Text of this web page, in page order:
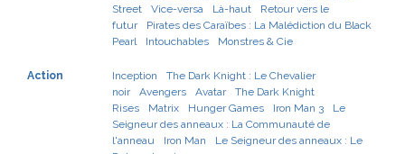
Street
Vice-versa Là-haut
Retour vers le
futur
Pirates des Caraïbes : La Malédiction du Black
Pearl
Intouchables Monstres & Cie
Action Inception
The Dark Knight : Le Chevalier
noir
Avengers Avatar
The Dark Knight
Rises
Matrix Hunger Games Iron Man 3
Le
Seigneur des anneaux : La Communauté de
l'anneau
Iron Man
Le Seigneur des anneaux : Le